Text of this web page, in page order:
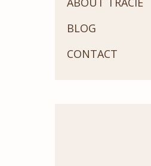
BLOG
CONTACT